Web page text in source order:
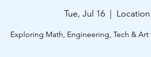
Tue, Jul 16
  |
Exploring Math, Engineering, Tech &